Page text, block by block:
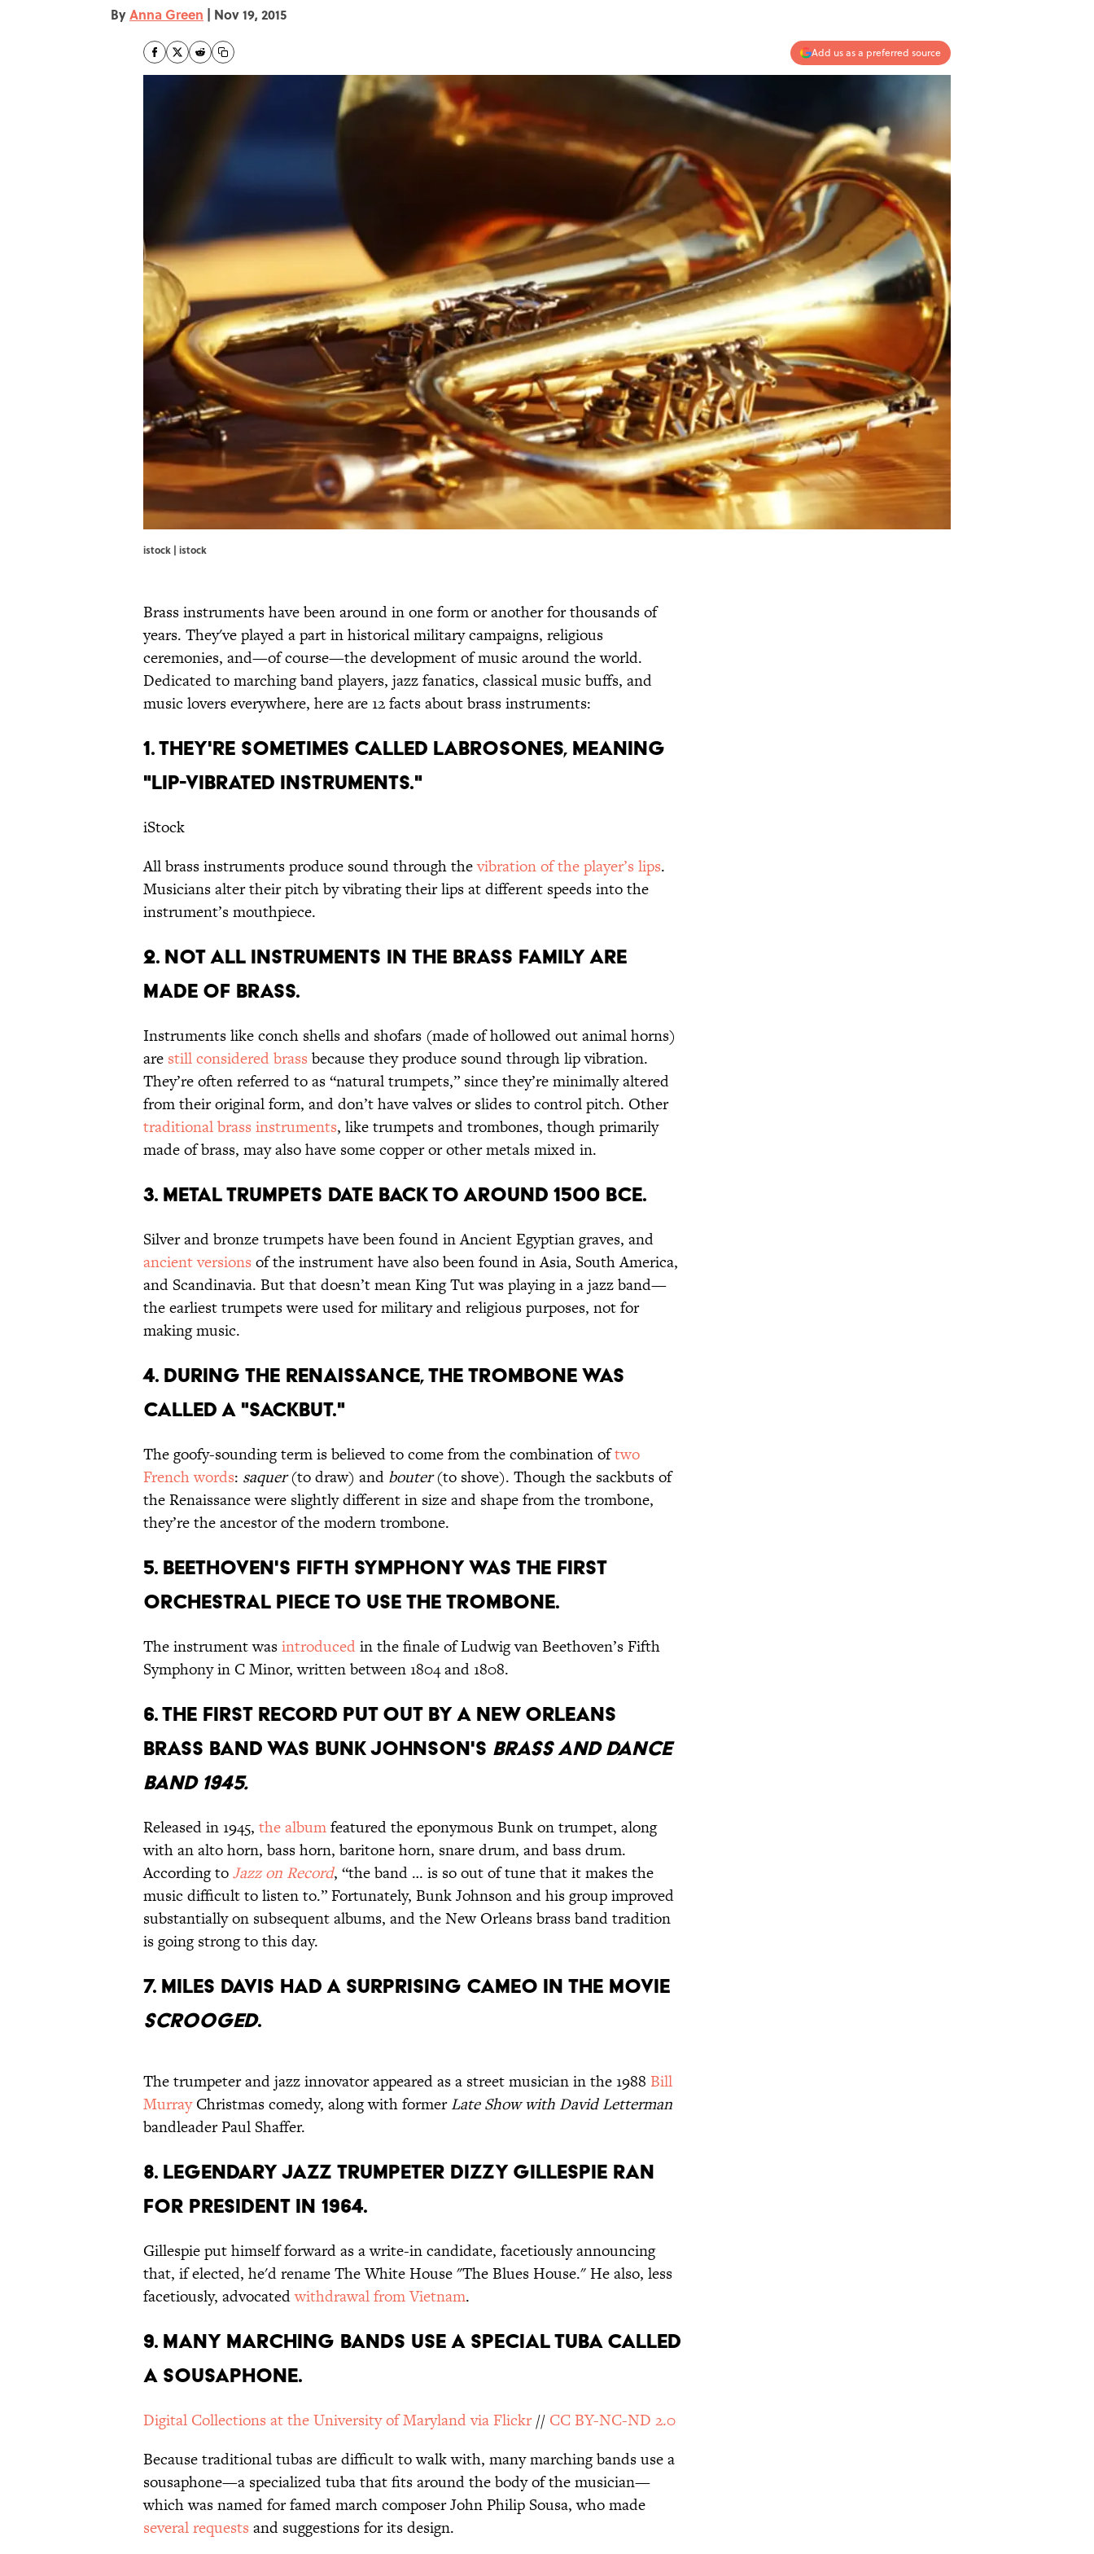
ByAnna Green | Nov 19, 2015
Add us as a preferred source
istock | istock
Brass instruments have been around in one form or another for thousands of
years. They've played a part in historical military campaigns, religious
ceremonies, and—of course—the development of music around the world.
Dedicated to marching band players, jazz fanatics, classical music buffs, and
music lovers everywhere, here are 12 facts about brass instruments:
1. THEY'RE SOMETIMES CALLED LABROSONES, MEANING
"LIP-VIBRATED INSTRUMENTS."
iStock
All brass instruments produce sound through thevibration of the player’s lips.
Musicians alter their pitch by vibrating their lips at different speeds into the
instrument’s mouthpiece.
2. NOT ALL INSTRUMENTS IN THE BRASS FAMILY ARE
MADE OF BRASS.
Instruments like conch shells and shofars (made of hollowed out animal horns)
are still considered brass because they produce sound through lip vibration.
They’re often referred to as “natural trumpets,” since they’re minimally altered
from their original form, and don’t have valves or slides to control pitch. Other
traditional brass instruments, like trumpets and trombones, though primarily
made of brass, may also have some copper or other metals mixed in.
3. METAL TRUMPETS DATE BACK TO AROUND 1500 BCE.
Silver and bronze trumpets have been found in Ancient Egyptian graves, and
ancient versions of the instrument have also been found in Asia, South America,
and Scandinavia. But that doesn’t mean King Tut was playing in a jazz band—
the earliest trumpets were used for military and religious purposes, not for
making music.
4. DURING THE RENAISSANCE, THE TROMBONE WAS
CALLED A "SACKBUT."
The goofy-sounding term is believed to come from the combination oftwo
French words: saquer(to draw) and bouter(to shove). Though the sackbuts of
the Renaissance were slightly different in size and shape from the trombone,
they’re the ancestor of the modern trombone.
5. BEETHOVEN'S FIFTH SYMPHONY WAS THE FIRST
ORCHESTRAL PIECE TO USE THE TROMBONE.
The instrument wasintroducedin the finale of Ludwig van Beethoven’s Fifth
Symphony in C Minor, written between 1804 and 1808.
6. THE FIRST RECORD PUT OUT BY A NEW ORLEANS
BRASS BAND WAS BUNK JOHNSON'S BRASS AND DANCE
BAND 1945.
Released in 1945, the albumfeatured the eponymous Bunk on trumpet, along
with an alto horn, bass horn, baritone horn, snare drum, and bass drum.
According toJazz on Record, “the band … is so out of tune that it makes the
music difficult to listen to.” Fortunately, Bunk Johnson and his group improved
substantially on subsequent albums, and the New Orleans brass band tradition
is going strong to this day.
7. MILES DAVIS HAD A SURPRISING CAMEO IN THE MOVIE
SCROOGED.
The trumpeter and jazz innovator appeared as a street musician in the 1988 Bill
MurrayChristmas comedy, along with formerLate Show with David Letterman
bandleader Paul Shaffer.
8. LEGENDARY JAZZ TRUMPETER DIZZY GILLESPIE RAN
FOR PRESIDENT IN 1964.
Gillespie put himself forward as a write-in candidate, facetiously announcing
that, if elected, he'd rename The White House "The Blues House." He also, less
facetiously, advocatedwithdrawal from Vietnam.
9. MANY MARCHING BANDS USE A SPECIAL TUBA CALLED
A SOUSAPHONE.
Digital Collections at the University of Maryland via Flickr// CC BY-NC-ND 2.0
Because traditional tubas are difficult to walk with, many marching bands use a
sousaphone—a specialized tuba that fits around the body of the musician—
which was named for famed march composer John Philip Sousa, who made
several requests and suggestions for its design.